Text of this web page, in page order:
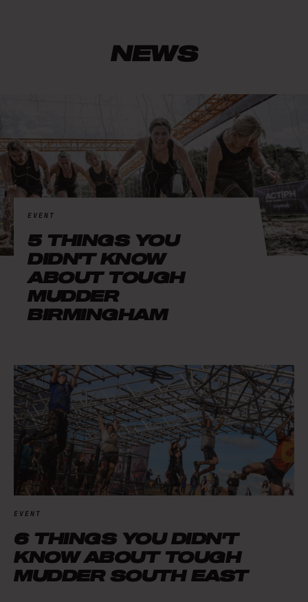
NEWS
EVENT
5 THINGS YOU
DIDN'T KNOW
ABOUT TOUGH
MUDDER
BIRMINGHAM
EVENT
6 THINGS YOU DIDN'T
KNOW ABOUT TOUGH
MUDDER SOUTH EAST